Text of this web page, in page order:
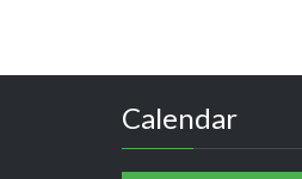
Calendar